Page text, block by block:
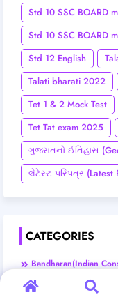
Std 10 SSC BOARD
Std 10 SSC BOARD
Std 12 English
Talati bharati 2022
Tet 1 & 2 Mock Test
Tet Tat exam 2025
ગુજરાતનો ઈતિહાસ
લેટેસ્ટ પરિપત્ર (Latest
CATEGORIES
Bandharan(Indian
Bharat No Itihas